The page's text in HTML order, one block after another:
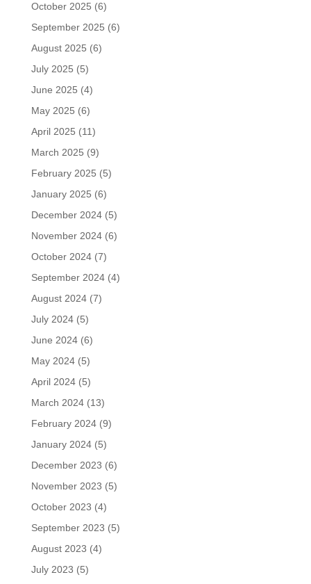
October 2025 (6)
September 2025 (6)
August 2025 (6)
July 2025 (5)
June 2025 (4)
May 2025 (6)
April 2025 (11)
March 2025 (9)
February 2025 (5)
January 2025 (6)
December 2024(5)
November 2024(6)
October 2024(7)
September 2024(4)
August 2024(7)
July 2024(5)
June 2024(6)
May 2024(5)
April 2024(5)
March 2024(13)
February 2024(9)
January 2024(5)
December 2023 (6)
November 2023 (5)
October 2023 (4)
September 2023 (5)
August 2023 (4)
July 2023 (5)